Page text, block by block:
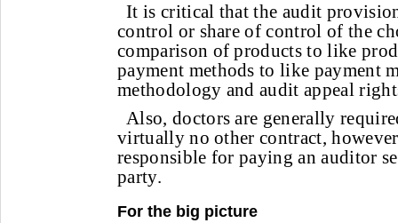
It is critical that the audit
control or share of control of the
comparison of products to like
payment methods to like payment
methodology and audit appeal
Also, doctors are generally
virtually no other contract,
responsible for paying an auditor
party.
For the big picture